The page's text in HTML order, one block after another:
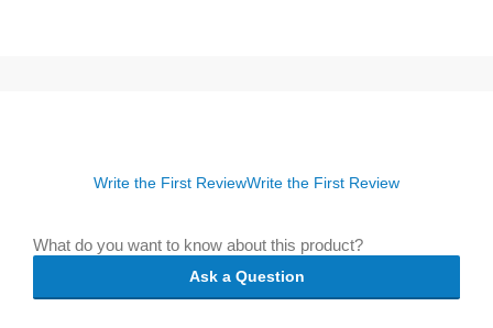
Write the First ReviewWrite the First Review
What do you want to know about this product?
Ask a Question